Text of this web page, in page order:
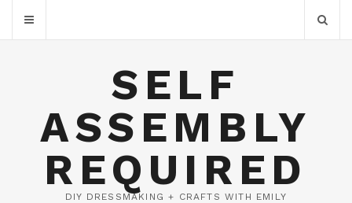
SELF
ASSEMBLY
REQUIRED
DIY DRESSMAKING + CRAFTS WITH EMILY